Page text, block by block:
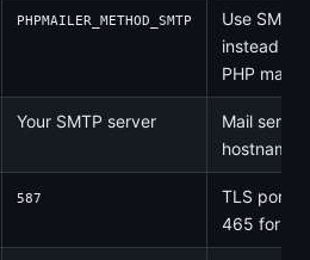
PHPMAILER_METHOD_SMTP
Use SMTP
instead of
PHP mail()
Your SMTP server
Mail server
hostname
587
TLS port
465 for